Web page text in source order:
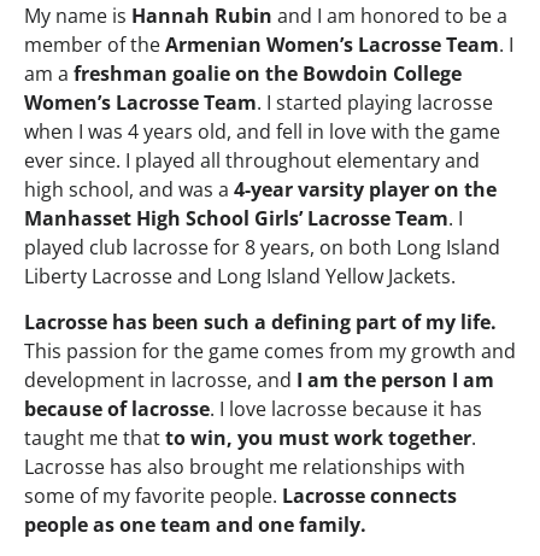
My name is Hannah Rubin and I am honored to be a
member of theArmenian Women’s Lacrosse Team. I
am a freshman goalie on the Bowdoin College
Women’s Lacrosse Team. I started playing lacrosse
when I was 4 years old, and fell in love with the game
ever since. I played all throughout elementary and
high school, and was a 4-year varsity player on the
Manhasset High School Girls’ Lacrosse Team. I
played club lacrosse for 8 years, on both Long Island
Liberty Lacrosse and Long Island Yellow Jackets.
Lacrosse has been such a defining part of my life.
This passion for the game comes from my growth and
development in lacrosse, and I am the person I am
because of lacrosse. I love lacrosse because it has
taught me thatto win, you must work together.
Lacrosse has also brought me relationships with
some of my favorite people. Lacrosse connects
people as one team and one family.